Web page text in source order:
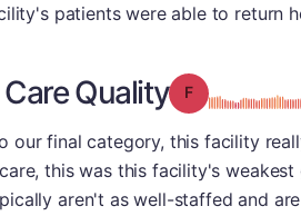
patients were able to return
Quality Grade: F
our final category, this facility
this was this facility's
aren't as well-staffed and